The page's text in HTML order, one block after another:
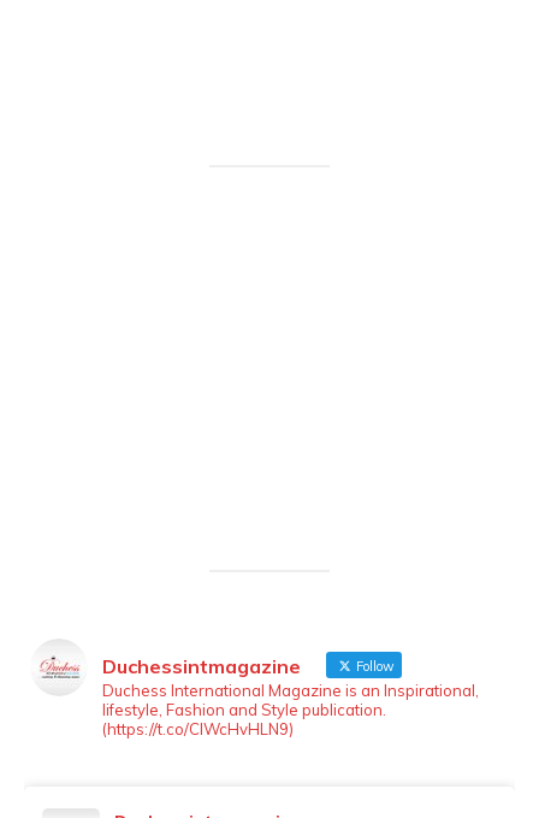
LOAD MORE Follow on Instagram
Duchessintmagazine Follow
Duchess International Magazine is an Inspirational,
lifestyle, Fashion and Style publication.
(https://t.co/ClWcHvHLN9)